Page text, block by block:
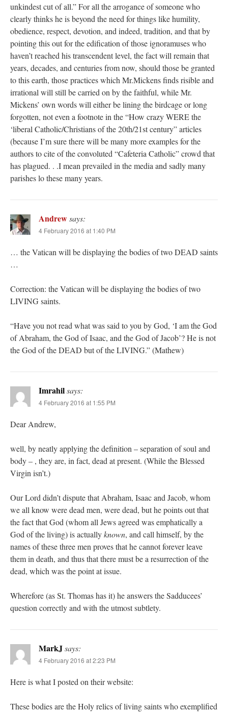
unkindest cut of all.” For all the arrogance of someone who
clearly thinks he is beyond the need for things like humility,
obedience, respect, devotion, and indeed, tradition, and that by
pointing this out for the edification of those ignoramuses who
haven’t reached his transcendent level, the fact will remain that
years, decades, and centuries from now, should those be granted
to this earth, those practices which Mr.Mickens finds risible and
irrational will still be carried on by the faithful, while Mr.
Mickens’ own words will either be lining the birdcage or long
forgotten, not even a footnote in the “How crazy WERE the
‘liberal Catholic/Christians of the 20th/21st century” articles
(because I’m sure there will be many more examples for the
authors to cite of the convoluted “Cafeteria Catholic” crowd that
has plagued. . .I mean prevailed in the media and sadly many
parishes lo these many years.
Andrewsays:
4 February 2016 at 1:40 PM
… the Vatican will be displaying the bodies of two DEAD saints
…
Correction: the Vatican will be displaying the bodies of two
LIVING saints.
“Have you not read what was said to you by God, ‘I am the God
of Abraham, the God of Isaac, and the God of Jacob’? He is not
the God of the DEAD but of the LIVING.” (Mathew)
Imrahilsays:
4 February 2016 at 1:55 PM
Dear Andrew,
well, by neatly applying the definition – separation of soul and
body – , they are, in fact, dead at present. (While the Blessed
Virgin isn’t.)
Our Lord didn’t dispute that Abraham, Isaac and Jacob, whom
we all know were dead men, were dead, but he points out that
the fact that God (whom all Jews agreed was emphatically a
God of the living) is actuallyknown, and call himself, by the
names of these three men proves that he cannot forever leave
them in death, and thus that there must be a resurrection of the
dead, which was the point at issue.
Wherefore (as St. Thomas has it) he answers the Sadducees’
question correctly and with the utmost subtlety.
MarkJsays:
4 February 2016 at 2:23 PM
Here is what I posted on their website:
These bodies are the Holy relics of living saints who exemplified